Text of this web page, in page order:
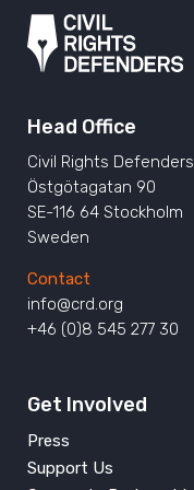
Head Office
Civil Rights Defenders
Östgötagatan 90
SE-116 64 Stockholm
Sweden
Contact
info@crd.org
+46 (0)8 545 277 30
Get Involved
Press
Support Us